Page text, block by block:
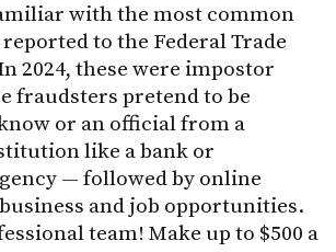
with the most common
to the Federal Trade
2024, these were impostor
fraudsters pretend to be
or an official from a
like a bank or
— followed by online
and job opportunities.
team! Make up to $500 a